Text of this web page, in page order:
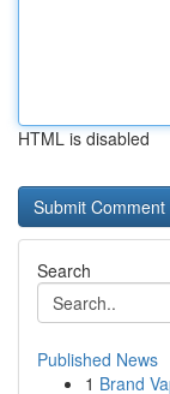
HTML is disabled
Search
Published News
1 Brand